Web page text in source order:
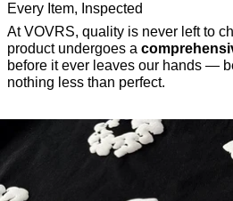
Every Item, Inspected
At VOVRS, quality is never left to
product undergoes a
before it ever leaves our hands —
nothing less than perfect.